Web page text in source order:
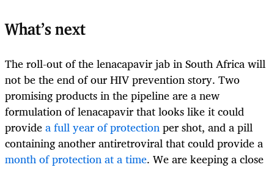
What’s next
The roll-out of the lenacapavir jab in South Africa will
not be the end of our HIV prevention story. Two
promising products in the pipeline are a new
formulation of lenacapavir that looks like it could
providea full year of protectionper shot, and a pill
containing another antiretroviral that could provide a
month of protection at a time. We are keeping a close